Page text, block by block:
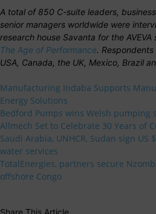
A total of 850 C-suite leaders,
senior managers worldwide were
research house Savanta for the
The Age of Performance.
USA, Canada, the UK, Mexico, Brazil
Manufacturing Indaba Supports
Energy Solutions
Bedford Pumps wins Welsh pumping
Allmech Set to Celebrate 30 Years of
Saudi Arabia, UNHCR, Sudan sign
water services
TotalEnergies, partners secure
offshore Congo
Share This Article